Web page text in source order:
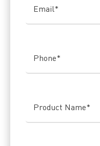
Email*
Phone*
Product Name*